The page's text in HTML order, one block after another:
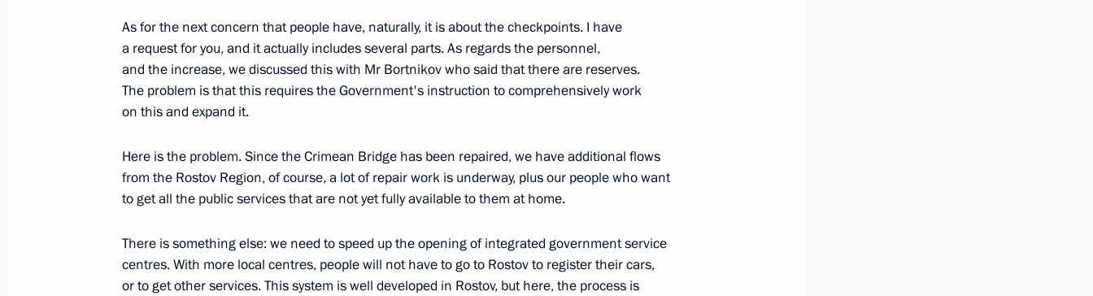
Meeting with Acting Head of Donetsk People’s Republic Denis
Pushilin
December 20, 2022, 22:30
Meeting with Acting Head of Lugansk People’s Republic Leonid
Pasechnik
December 20, 2022, 21:10
As for the next concern that people have, naturally, it is about the checkpoints. I have
a request for you, and it actually includes several parts. As regards the personnel,
and the increase, we discussed this with Mr Bortnikov who said that there are reserves.
The problem is that this requires the Government's instruction to comprehensively work
on this and expand it.
Here is the problem. Since the Crimean Bridge has been repaired, we have additional flows
from the Rostov Region, of course, a lot of repair work is underway, plus our people who want
to get all the public services that are not yet fully available to them at home.
There is something else: we need to speed up the opening of integrated government service
centres. With more local centres, people will not have to go to Rostov to register their cars,
or to get other services. This system is well developed in Rostov, but here, the process is